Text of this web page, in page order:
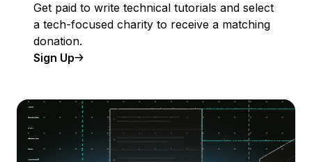
Get paid to write technical tutorials and select
a tech-focused charity to receive a matching
donation.
Sign Up